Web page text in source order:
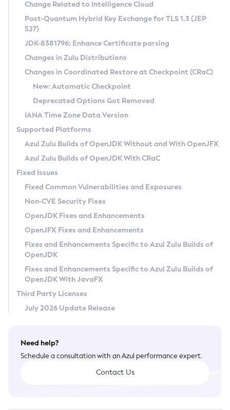
Supported (Zulu SA) on Linux
DEB
RPM
APK
Docker
Chainguard Docker
Free Distribution (Zulu CA) on Linux
DEB
RPM
APK
TAR.GZ
Docker
Paketo Buildpacks
Installing on Windows
Installing on macOS
Using SDKMAN! on Linux and macOS
Using Azul Metadata API
Updating Azul Zulu
Uninstalling Azul Zulu
Windows
macOS
Linux
Other Distributions
Managing Multiple Azul Zulu Versions
Windows
macOS
Linux
CVE and Version Search
CVE Search Tool
CVE History Tool
Version Search Tool
Commercial Compatibility Kit
IcedTea-Web
About IcedTea-Web
Release Notes
Download and Installation
How to Use IcedTea-Web
How to Use Deployment Ruleset
Configuration Options
Detailed Info
Versioning and Naming Conventions
Configuring Security Providers
Migrating Discovery to Metadata API
Timezone Updater
Incubator and Preview Features
Using Java Flight Recorder
FIPS integration in Zulu
Coordinated Restore at Checkpoint
(CRaC)
GC Log Analyzer
Azul Mission Control
Legal Notice
Privacy Policy
Legal
Terms of Use
Change Related to Intelligence Cloud
Post-Quantum Hybrid Key Exchange for TLS 1.3 (JEP
527)
JDK-8381796: Enhance Certificate parsing
Changes in Zulu Distributions
Changes in Coordinated Restore at Checkpoint (CRaC)
New: Automatic Checkpoint
Deprecated Options Got Removed
IANA Time Zone Data Version
Supported Platforms
Azul Zulu Builds of OpenJDK Without and With OpenJFX
Azul Zulu Builds of OpenJDK With CRaC
Fixed Issues
Fixed Common Vulnerabilities and Exposures
Non-CVE Security Fixes
OpenJDK Fixes and Enhancements
OpenJFX Fixes and Enhancements
Fixes and Enhancements Specific to Azul Zulu Builds of
OpenJDK
Fixes and Enhancements Specific to Azul Zulu Builds of
OpenJDK With JavaFX
Third Party Licenses
July 2026 Update Release
Need help?
Schedule a consultation with an Azul performance expert.
Contact Us